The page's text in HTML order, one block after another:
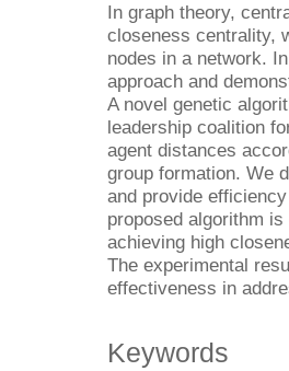
In graph theory,
closeness centrality,
nodes in a network.
approach and
A novel genetic
leadership coalition
agent distances
group formation. We
and provide
proposed algorithm
achieving high
The experimental
effectiveness in
Keywords